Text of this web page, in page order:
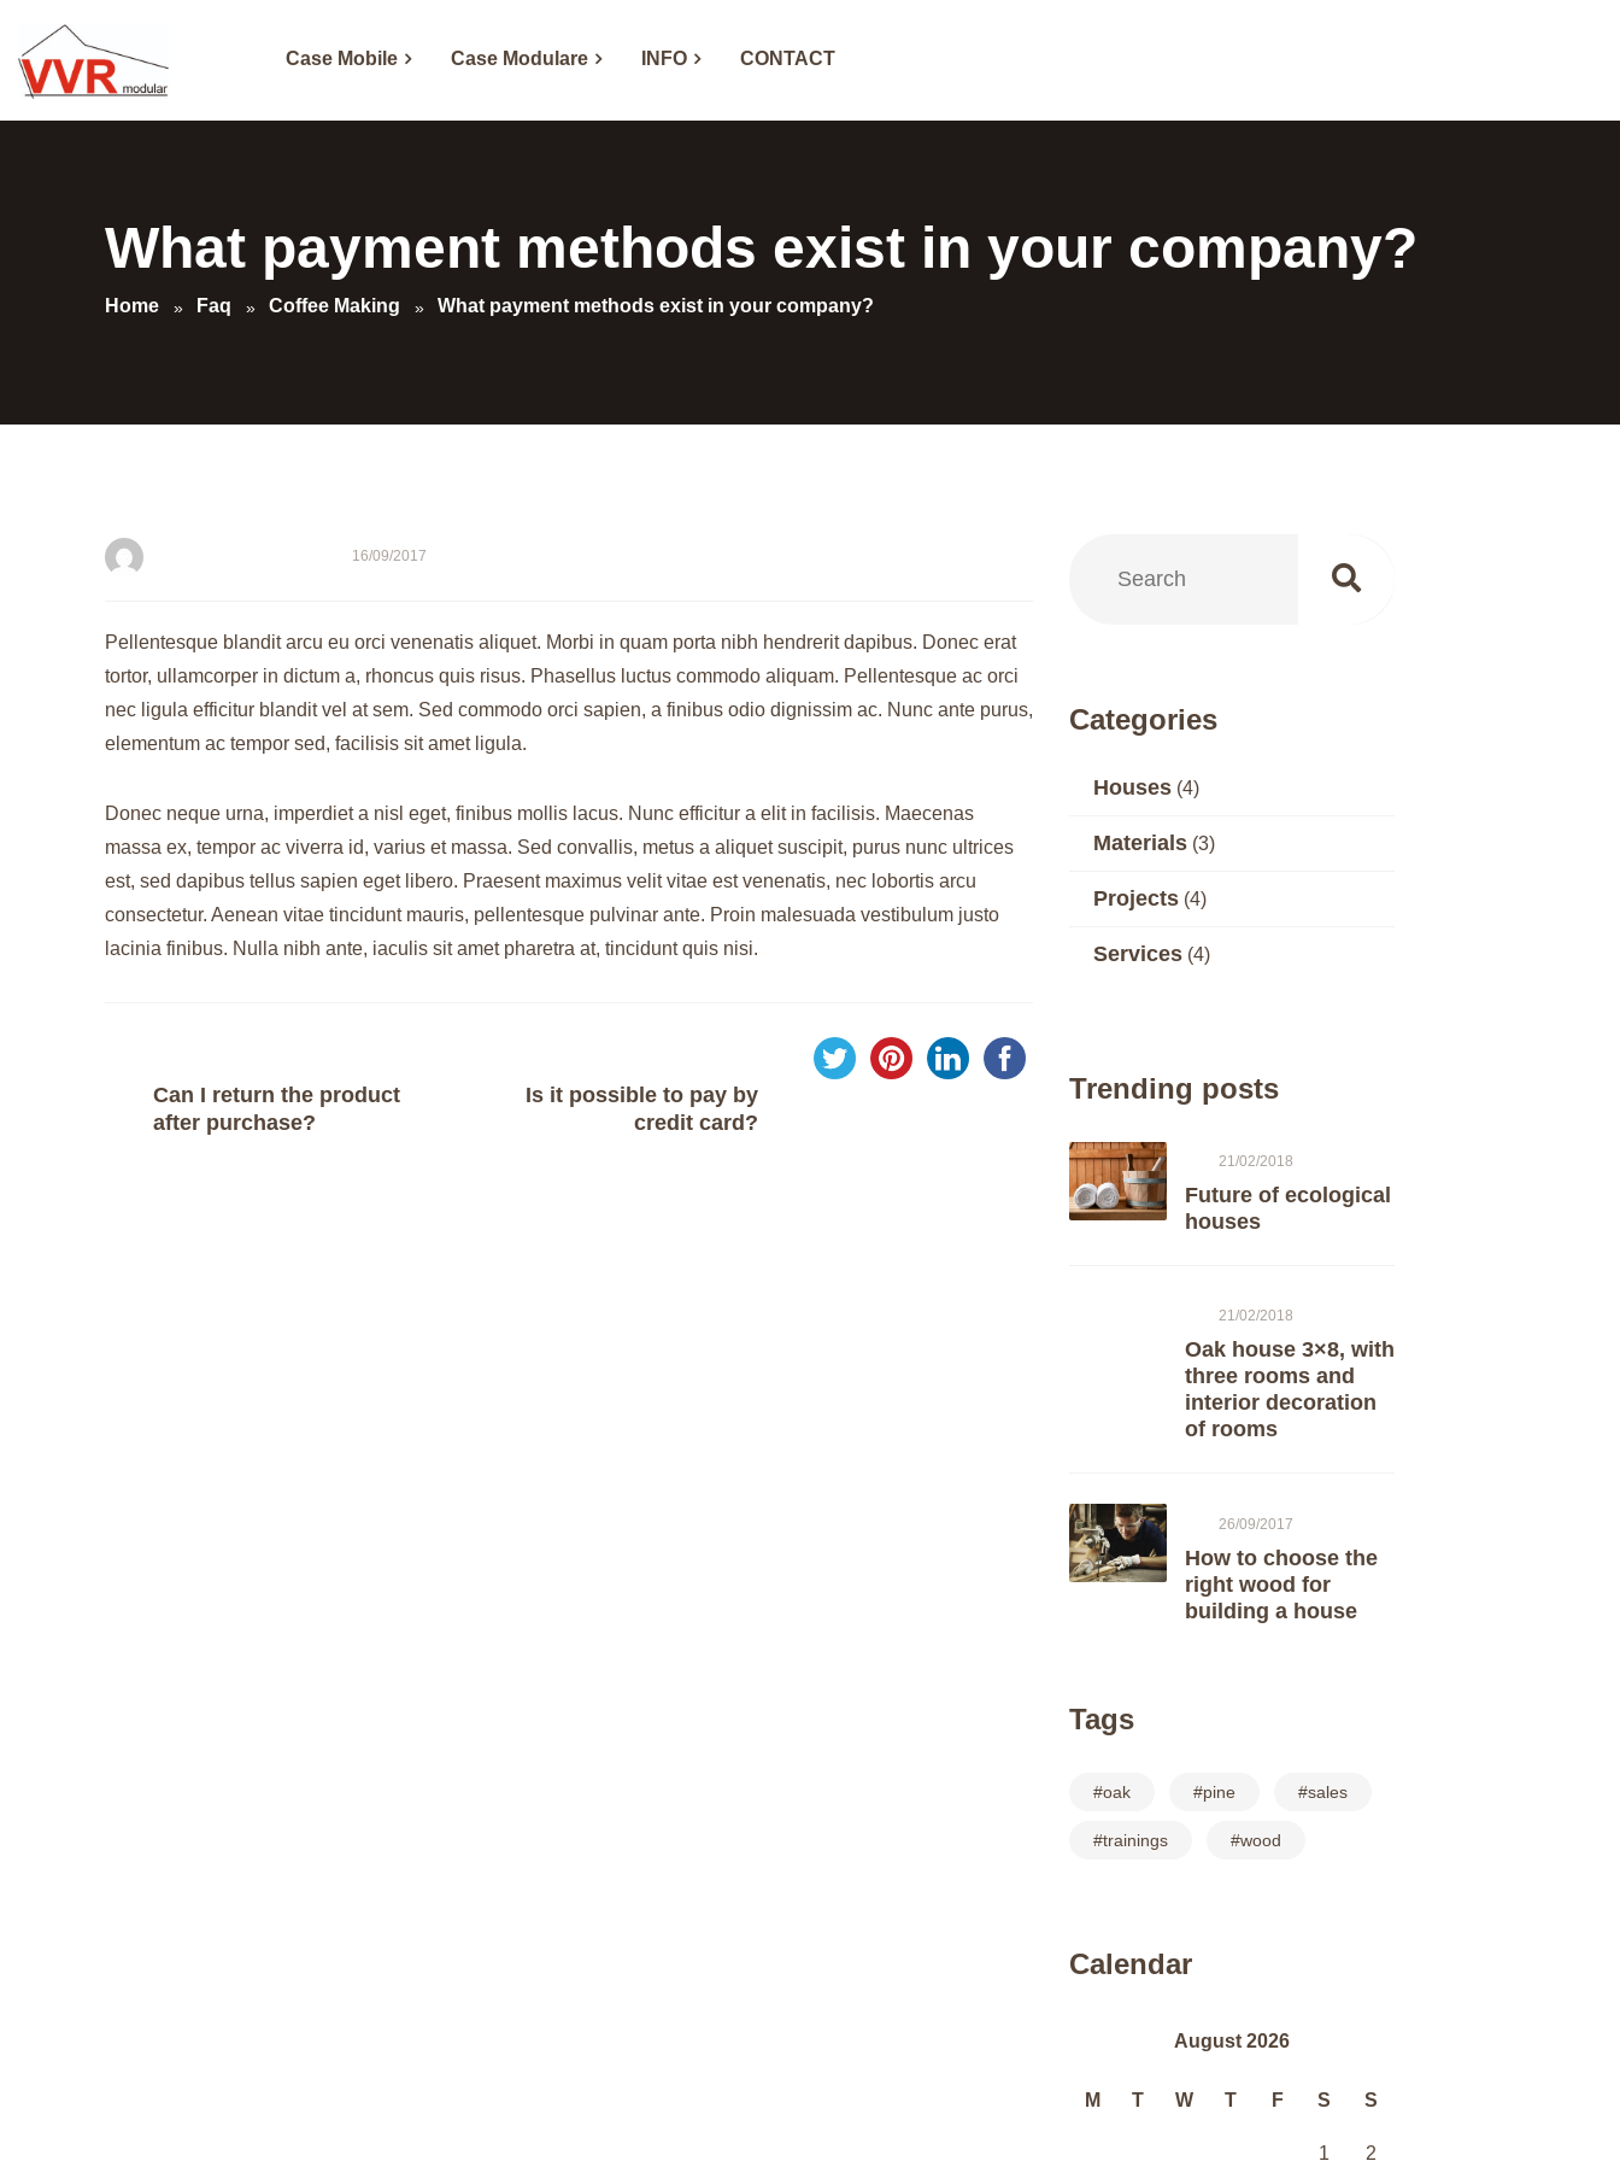
Case Mobile Case Modulare INFO CONTACT
What payment methods exist in your company?
Home Faq Coffee Making What payment methods exist in your company?
16/09/2017
Pellentesque blandit arcu eu orci venenatis aliquet. Morbi in quam porta nibh hendrerit dapibus. Donec erat
tortor, ullamcorper in dictum a, rhoncus quis risus. Phasellus luctus commodo aliquam. Pellentesque ac orci
nec ligula efficitur blandit vel at sem. Sed commodo orci sapien, a finibus odio dignissim ac. Nunc ante purus,
elementum ac tempor sed, facilisis sit amet ligula.
Donec neque urna, imperdiet a nisl eget, finibus mollis lacus. Nunc efficitur a elit in facilisis. Maecenas
massa ex, tempor ac viverra id, varius et massa. Sed convallis, metus a aliquet suscipit, purus nunc ultrices
est, sed dapibus tellus sapien eget libero. Praesent maximus velit vitae est venenatis, nec lobortis arcu
consectetur. Aenean vitae tincidunt mauris, pellentesque pulvinar ante. Proin malesuada vestibulum justo
lacinia finibus. Nulla nibh ante, iaculis sit amet pharetra at, tincidunt quis nisi.
navigation
Can I return the product
after purchase?
Is it possible to pay by
credit card?
Categories
Houses (4)
Materials (3)
Projects (4)
Services (4)
Trending posts
21/02/2018
Future of ecological
houses
21/02/2018
Oak house 3×8, with
three rooms and
interior decoration
of rooms
26/09/2017
How to choose the
right wood for
building a house
Tags
oak pine sales
trainings wood
Calendar
August 2026
M T W T F S S
1 2